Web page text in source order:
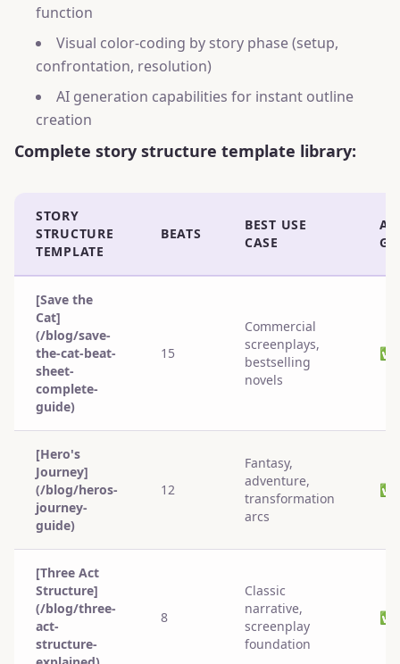
function
Visual color-coding by story phase (setup,
confrontation, resolution)
AI generation capabilities for instant outline
creation
Complete story structure template library:
STORY
STRUCTURE
TEMPLATE
BEATS
BEST USE
CASE
AI
[Save the
Cat]
(/blog/save-
the-cat-beat-
sheet-
complete-
guide)
15
Commercial
screenplays,
bestselling
novels
✅
[Hero's
Journey]
(/blog/heros-
journey-
guide)
12
Fantasy,
adventure,
transformation
arcs
✅
[Three Act
Structure]
(/blog/three-
act-
structure-
8
Classic
narrative,
screenplay
foundation
✅